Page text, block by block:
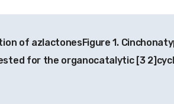
of azlactonesFigure 1.
for the organocatalytic [3